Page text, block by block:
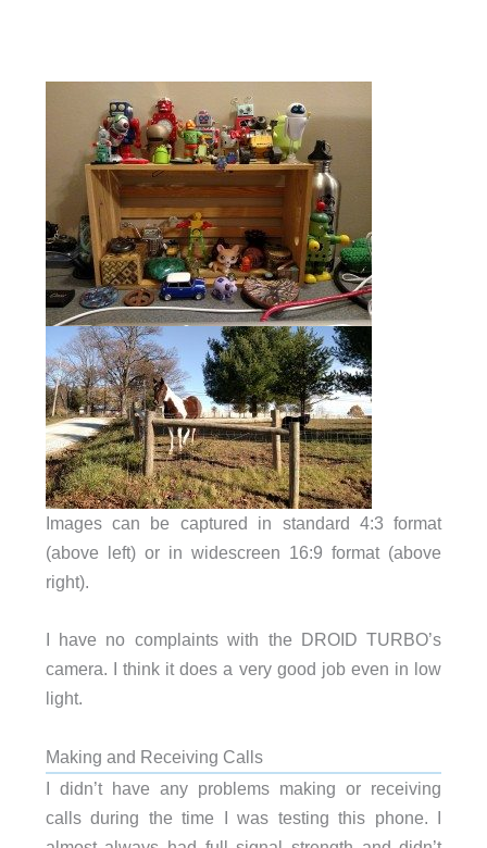
Images can be captured in standard 4:3 format
(above left) or in widescreen 16:9 format (above
right).
I have no complaints with the DROID TURBO’s
camera. I think it does a very good job even in low
light.
Making and Receiving Calls
I didn’t have any problems making or receiving
calls during the time I was testing this phone. I